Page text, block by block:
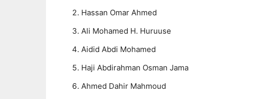
Hassan Omar Ahmed
Ali Mohamed H. Huruuse
Aidid Abdi Mohamed
Haji Abdirahman Osman Jama
Ahmed Dahir Mahmoud